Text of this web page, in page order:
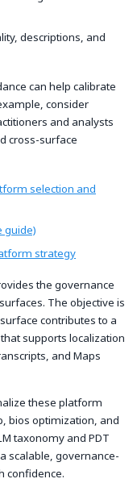
descriptions, and
can help calibrate
consider
and analysts
cross-surface
selection and
guide)
strategy
the governance
The objective is
contributes to a
supports localization
and Maps
these platform
bios optimization, and
taxonomy and PDT
scalable, governance-
confidence.